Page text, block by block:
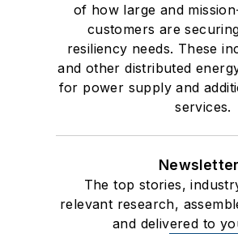
of how large and
customers are
resiliency needs. These
and other distributed
for power supply and
services.
The top stories,
relevant research,
and delivered to